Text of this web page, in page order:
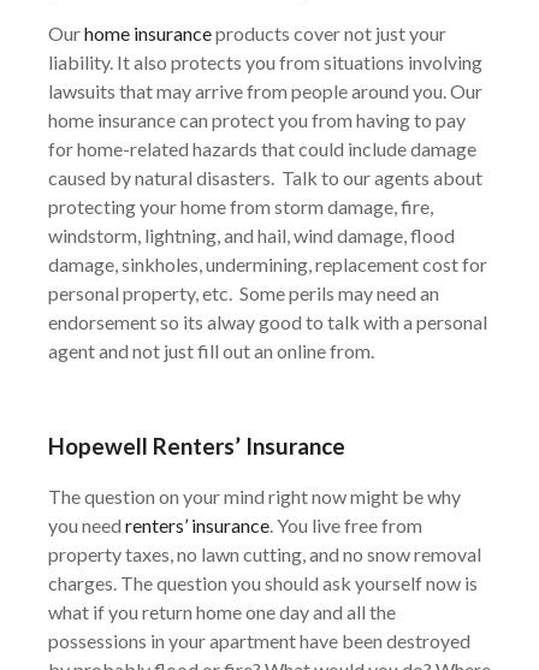
Ourhome insuranceproducts cover not just your
liability. It also protects you from situations involving
lawsuits that may arrive from people around you. Our
home insurance can protect you from having to pay
for home-related hazards that could include damage
caused by natural disasters. Talk to our agents about
protecting your home from storm damage, fire,
windstorm, lightning, and hail, wind damage, flood
damage, sinkholes, undermining, replacement cost for
personal property, etc. Some perils may need an
endorsement so its alway good to talk with a personal
agent and not just fill out an online from.
Hopewell Renters’ Insurance
The question on your mind right now might be why
you need renters’ insurance . You live free from
property taxes, no lawn cutting, and no snow removal
charges. The question you should ask yourself now is
what if you return home one day and all the
possessions in your apartment have been destroyed